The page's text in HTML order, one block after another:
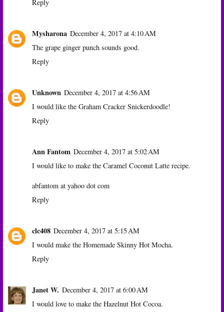
Reply
Mysharona December 4, 2017 at 4:10 AM
The grape ginger punch sounds good.
Reply
Unknown December 4, 2017 at 4:56 AM
I would like the Graham Cracker Snickerdoodle!
Reply
Ann Fantom December 4, 2017 at 5:02 AM
I would like to make the Caramel Coconut Latte recipe.
abfantom at yahoo dot com
Reply
clc408 December 4, 2017 at 5:15 AM
I would make the Homemade Skinny Hot Mocha.
Reply
Janet W. December 4, 2017 at 6:00 AM
I would love to make the Hazelnut Hot Cocoa.